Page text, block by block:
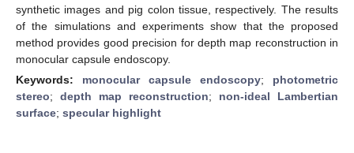
synthetic images and pig colon tissue, respectively. The results
of the simulations and experiments show that the proposed
method provides good precision for depth map reconstruction in
monocular capsule endoscopy.
Keywords: monocular capsule endoscopy; photometric
stereo; depth map reconstruction; non-ideal Lambertian
surface; specular highlight